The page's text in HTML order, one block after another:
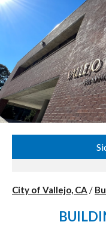
City of Vallejo, CA /